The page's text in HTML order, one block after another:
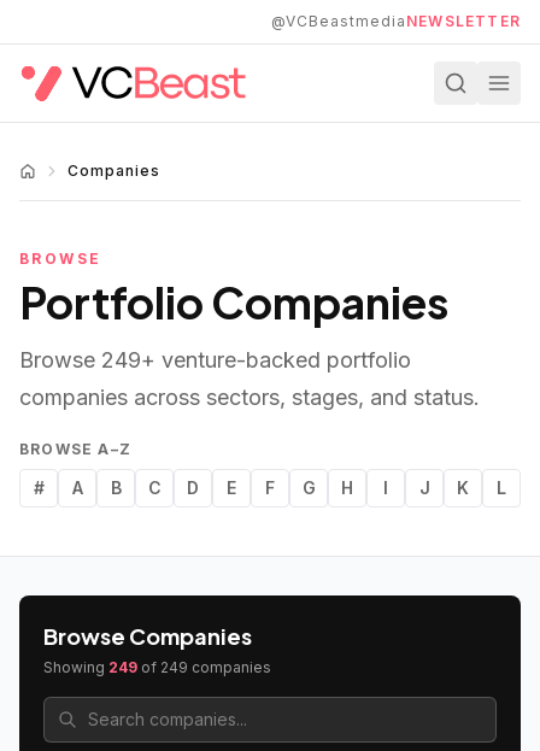
@VCBeastmedia NEWSLETTER
Companies
BROWSE
Portfolio Companies
Browse 249+ venture-backed portfolio
companies across sectors, stages, and status.
BROWSE A–Z
# A B C D E F G H I J K L
Browse Companies
Showing 249 of 249 companies